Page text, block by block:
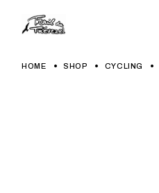
HOME SHOP CYCLING